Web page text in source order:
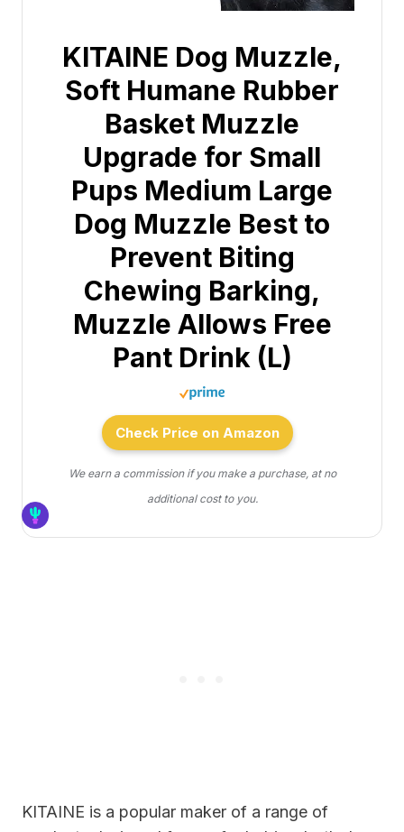
KITAINE Dog Muzzle,
Soft Humane Rubber
Basket Muzzle
Upgrade for Small
Pups Medium Large
Dog Muzzle Best to
Prevent Biting
Chewing Barking,
Muzzle Allows Free
Pant Drink (L)
Check Price on Amazon
We earn a commission if you make a purchase, at no
additional cost to you.
KITAINE is a popular maker of a range of